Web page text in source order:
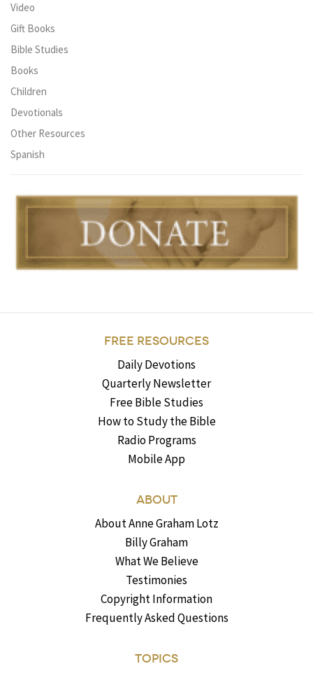
Video
Gift Books
Bible Studies
Books
Children
Devotionals
Other Resources
Spanish
FREE RESOURCES
Daily Devotions
Quarterly Newsletter
Free Bible Studies
How to Study the Bible
Radio Programs
Mobile App
ABOUT
About Anne Graham Lotz
Billy Graham
What We Believe
Testimonies
Copyright Information
Frequently Asked Questions
TOPICS